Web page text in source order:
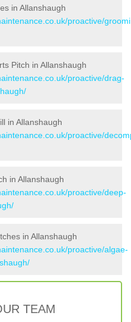
in Allanshaugh
proactive/
Pitch in Allanshaugh
proactive/drag-
in Allanshaugh
proactive/
in Allanshaugh
proactive/deep-
in Allanshaugh
proactive/algae-
TEAM